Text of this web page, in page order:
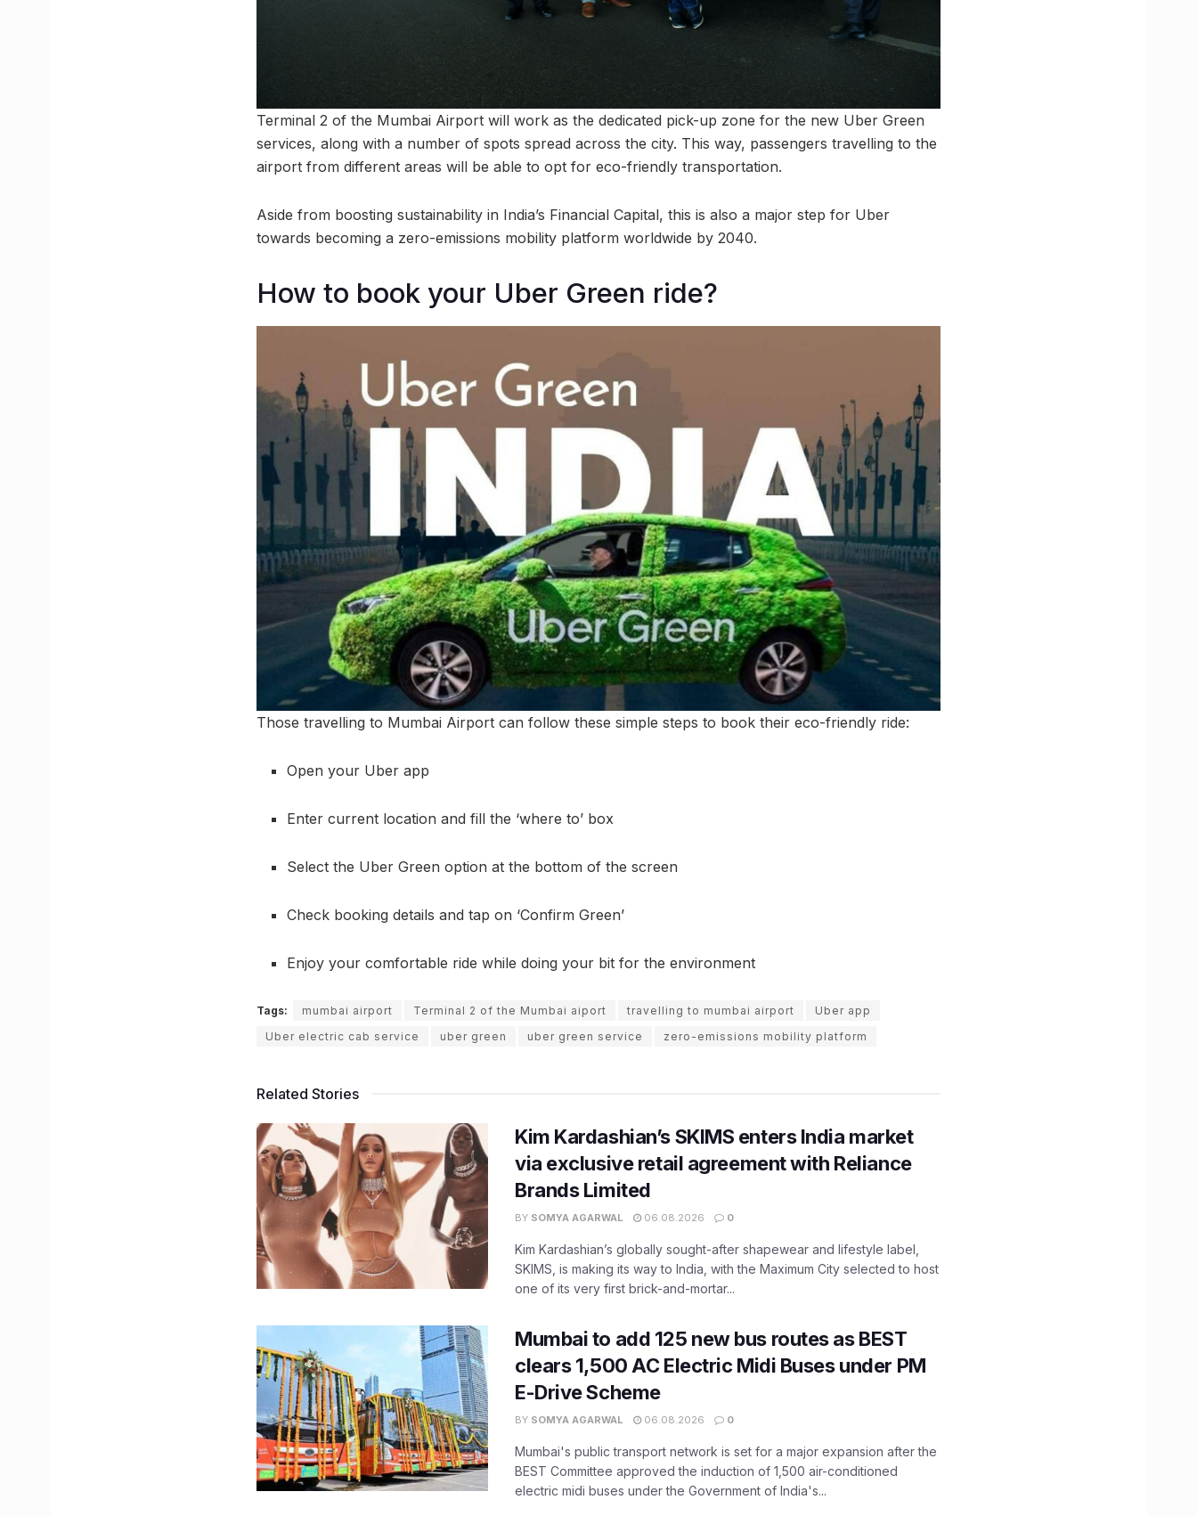
Terminal 2 of the Mumbai Airport will work as the dedicated pick-up zone for the new Uber Green
services, along with a number of spots spread across the city. This way, passengers travelling to the
airport from different areas will be able to opt for eco-friendly transportation.
Aside from boosting sustainability in India’s Financial Capital, this is also a major step for Uber
towards becoming a zero-emissions mobility platform worldwide by 2040.
How to book your Uber Green ride?
Those travelling to Mumbai Airport can follow these simple steps to book their eco-friendly ride:
Open your Uber app
Enter current location and fill the ‘where to’ box
Select the Uber Green option at the bottom of the screen
Check booking details and tap on ‘Confirm Green’
Enjoy your comfortable ride while doing your bit for the environment
Tags: mumbai airport Terminal 2 of the Mumbai aiport travelling to mumbai airport
Uber app
Uber electric cab service
uber green uber green service zero-emissions mobility platform
Related Stories
Kim Kardashian’s SKIMS enters India market
via exclusive retail agreement with Reliance
Brands Limited
BY SOMYA AGARWAL 06.08.2026 0
Kim Kardashian’s globally sought-after shapewear and lifestyle label,
SKIMS, is making its way to India, with the Maximum City selected to host
one of its very first brick-and-mortar...
Mumbai to add 125 new bus routes as BEST
clears 1,500 AC Electric Midi Buses under PM
E-Drive Scheme
BY SOMYA AGARWAL 06.08.2026 0
Mumbai's public transport network is set for a major expansion after the
BEST Committee approved the induction of 1,500 air-conditioned
electric midi buses under the Government of India's...